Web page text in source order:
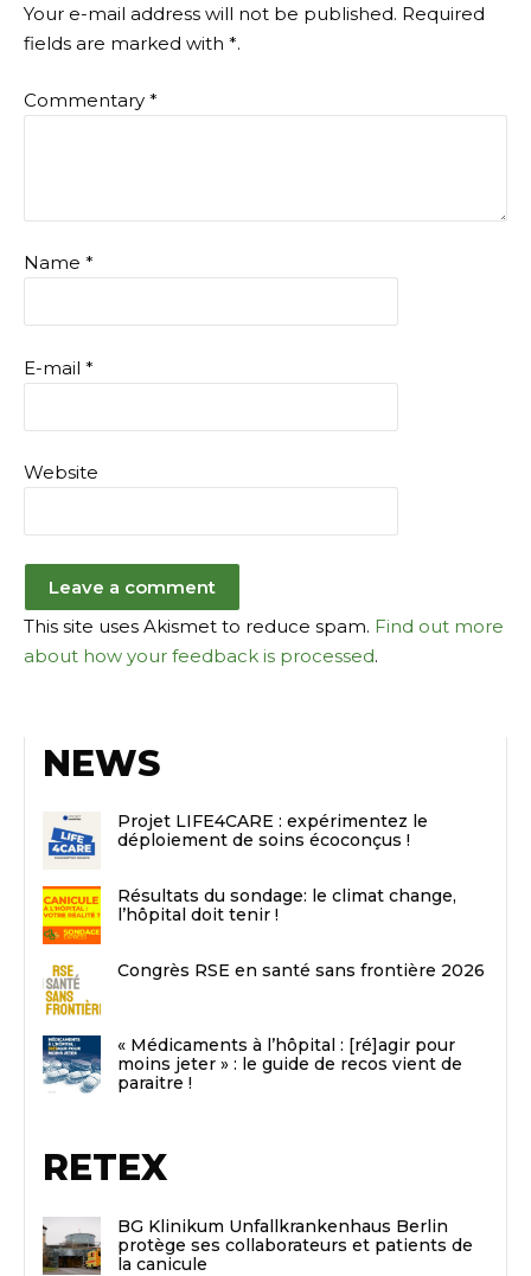
Your e-mail address will not be published. Required
fields are marked with *.
Commentary *
Name *
E-mail *
Website
This site uses Akismet to reduce spam. Find out more
about how your feedback is processed.
NEWS
Projet LIFE4CARE : expérimentez le
déploiement de soins écoconçus !
Résultats du sondage: le climat change,
l’hôpital doit tenir !
Congrès RSE en santé sans frontière 2026
« Médicaments à l’hôpital : [ré]agir pour
moins jeter » : le guide de recos vient de
paraitre !
RETEX
BG Klinikum Unfallkrankenhaus Berlin
protège ses collaborateurs et patients de
la canicule